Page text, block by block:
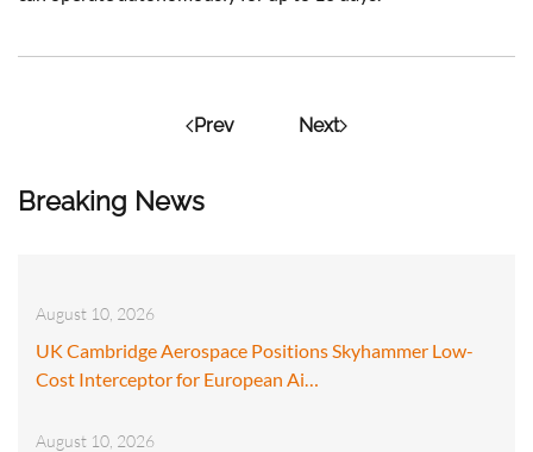
Breaking News
August 10, 2026
UK Cambridge Aerospace Positions Skyhammer Low-
Cost Interceptor for European Ai…
August 10, 2026
Prev Next